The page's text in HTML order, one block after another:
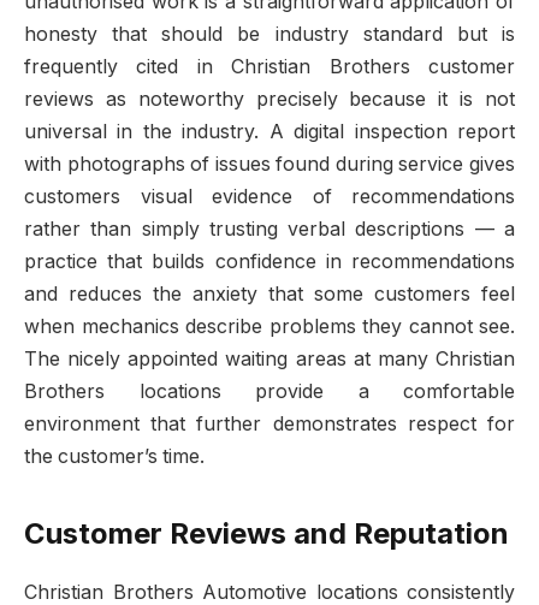
honesty that should be industry standard but is
frequently cited in Christian Brothers customer
reviews as noteworthy precisely because it is not
universal in the industry. A digital inspection report
with photographs of issues found during service gives
customers visual evidence of recommendations
rather than simply trusting verbal descriptions — a
practice that builds confidence in recommendations
and reduces the anxiety that some customers feel
when mechanics describe problems they cannot see.
The nicely appointed waiting areas at many Christian
Brothers locations provide a comfortable
environment that further demonstrates respect for
the customer’s time.
Customer Reviews and Reputation
Christian Brothers Automotive locations consistently